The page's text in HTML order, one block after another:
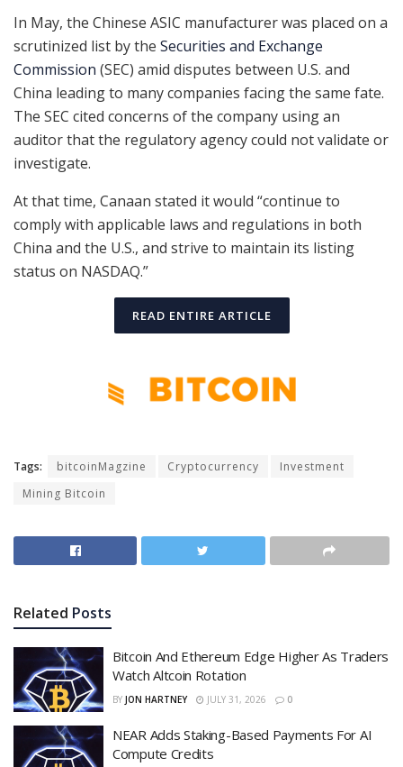
In May, the Chinese ASIC manufacturer was placed on a
scrutinized list by the Securities and Exchange
Commission (SEC) amid disputes between U.S. and
China leading to many companies facing the same fate.
The SEC cited concerns of the company using an
auditor that the regulatory agency could not validate or
investigate.
At that time, Canaan stated it would “continue to
comply with applicable laws and regulations in both
China and the U.S., and strive to maintain its listing
status on NASDAQ.”
READ ENTIRE ARTICLE
Tags: bitcoinMagzine Cryptocurrency
Investment
Mining Bitcoin
Related Posts
Bitcoin And Ethereum Edge Higher As Traders
Watch Altcoin Rotation
BY JON HARTNEY JULY 31, 2026 0
NEAR Adds Staking-Based Payments For AI
Compute Credits